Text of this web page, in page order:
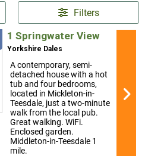
Filters
1 Springwater View
Yorkshire Dales
A contemporary, semi-
detached house with a hot
tub and four bedrooms,
located in Mickleton-in-
Teesdale, just a two-minute
walk from the local pub.
Great walking. WiFi.
Enclosed garden.
Middleton-in-Teesdale 1
mile.